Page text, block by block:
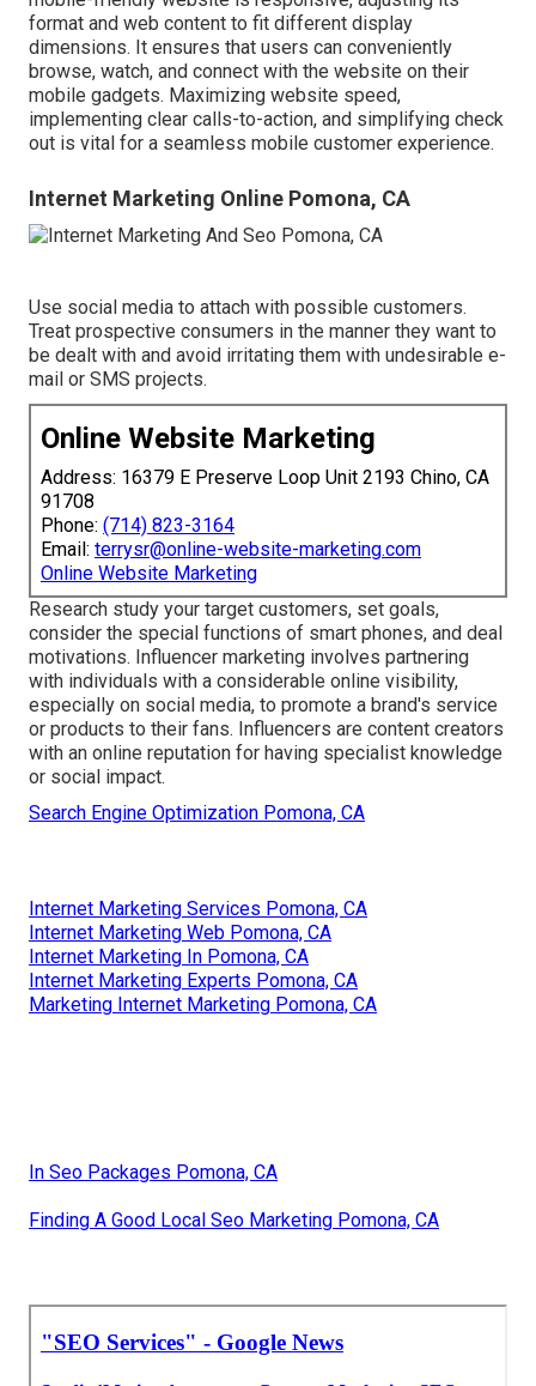
format and web content to fit different display
dimensions. It ensures that users can conveniently
browse, watch, and connect with the website on their
mobile gadgets. Maximizing website speed,
implementing clear calls-to-action, and simplifying check
out is vital for a seamless mobile customer experience.
Internet Marketing Online Pomona, CA
Use social media to attach with possible customers.
Treat prospective consumers in the manner they want to
be dealt with and avoid irritating them with undesirable e-
mail or SMS projects.
Online Website Marketing
Address: 16379 E Preserve Loop Unit 2193 Chino, CA
91708
Phone: (714) 823-3164
Email: terrysr@online-website-marketing.com
Online Website Marketing
Research study your target customers, set goals,
consider the special functions of smart phones, and deal
motivations. Influencer marketing involves partnering
with individuals with a considerable online visibility,
especially on social media, to promote a brand's service
or products to their fans. Influencers are content creators
with an online reputation for having specialist knowledge
or social impact.
Search Engine Optimization Pomona, CA
Internet Marketing Services Pomona, CA
Internet Marketing Web Pomona, CA
Internet Marketing In Pomona, CA
Internet Marketing Experts Pomona, CA
Marketing Internet Marketing Pomona, CA
In Seo Packages Pomona, CA
Finding A Good Local Seo Marketing Pomona, CA